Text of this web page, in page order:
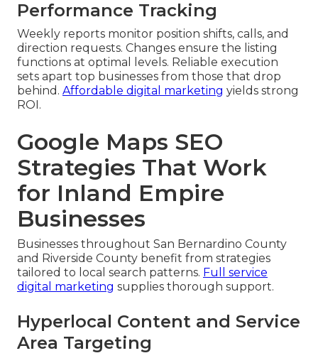
Performance Tracking
Weekly reports monitor position shifts, calls, and
direction requests. Changes ensure the listing
functions at optimal levels. Reliable execution
sets apart top businesses from those that drop
behind. Affordable digital marketing yields strong
ROI.
Google Maps SEO
Strategies That Work
for Inland Empire
Businesses
Businesses throughout San Bernardino County
and Riverside County benefit from strategies
tailored to local search patterns. Full service
digital marketing supplies thorough support.
Hyperlocal Content and Service
Area Targeting